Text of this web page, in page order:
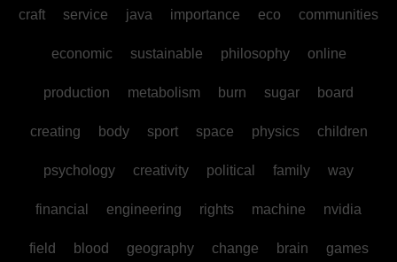
craft service java importance eco communities
economic sustainable philosophy online
production metabolism burn sugar board
creating body sport space physics children
psychology creativity political family way
financial engineering rights machine nvidia
field blood geography change brain games